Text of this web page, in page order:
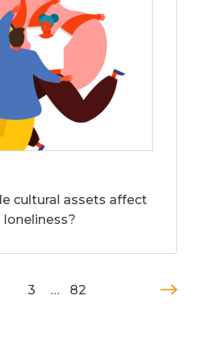
cultural assets affect
3 … 82